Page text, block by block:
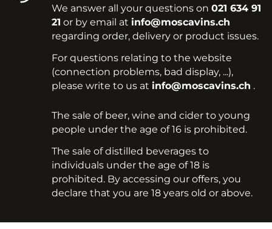
We answer all your questions on021 634 91
21 or by email at info@moscavins.ch
regarding order, delivery or product issues.
For questions relating to the website
(connection problems, bad display, ...),
please write to us at info@moscavins.ch .
The sale of beer, wine and cider to young
people under the age of 16 is prohibited.
The sale of distilled beverages to
individuals under the age of 18 is
prohibited. By accessing our offers, you
declare that you are 18 years old or above.